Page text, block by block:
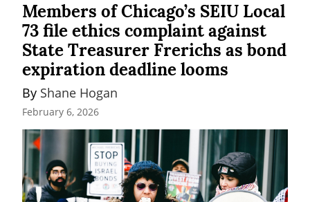
Members of Chicago’s SEIU Local
73 file ethics complaint against
State Treasurer Frerichs as bond
expiration deadline looms
By Shane Hogan
February 6, 2026